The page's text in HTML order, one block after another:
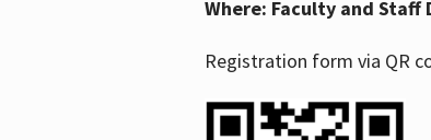
Where: Faculty and Staff
Registration form via QR